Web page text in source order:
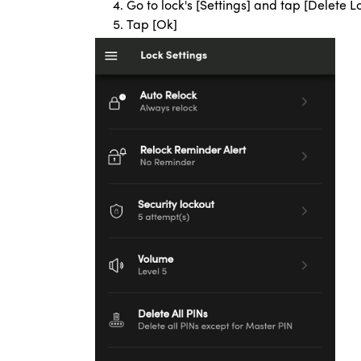
Go to lock's [Settings] and tap [Delete
Tap [Ok]